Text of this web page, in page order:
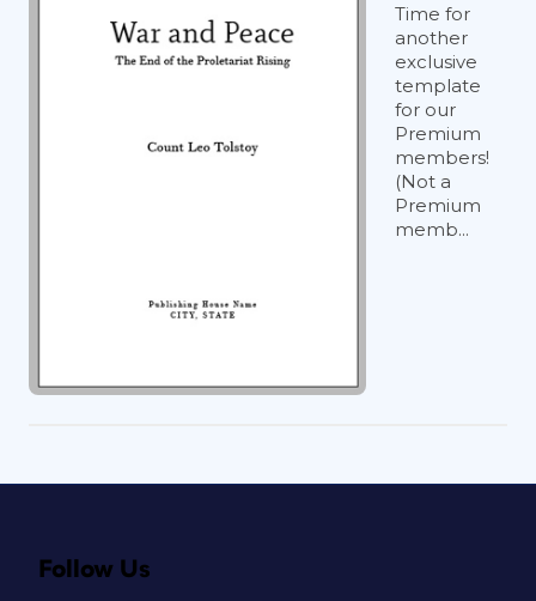
Time for
another
exclusive
template
for our
Premium
members!
(Not a
Premium
memb...
Follow Us